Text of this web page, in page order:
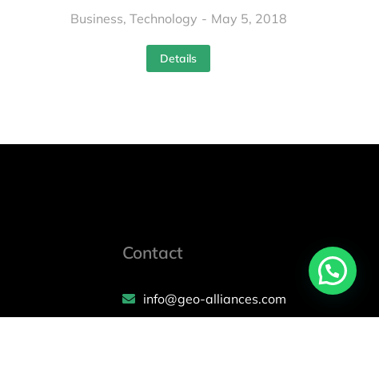
Business, Technology May 5, 2018
Details
Contact
info@geo-alliances.com